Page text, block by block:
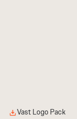
Vast Logo Pack